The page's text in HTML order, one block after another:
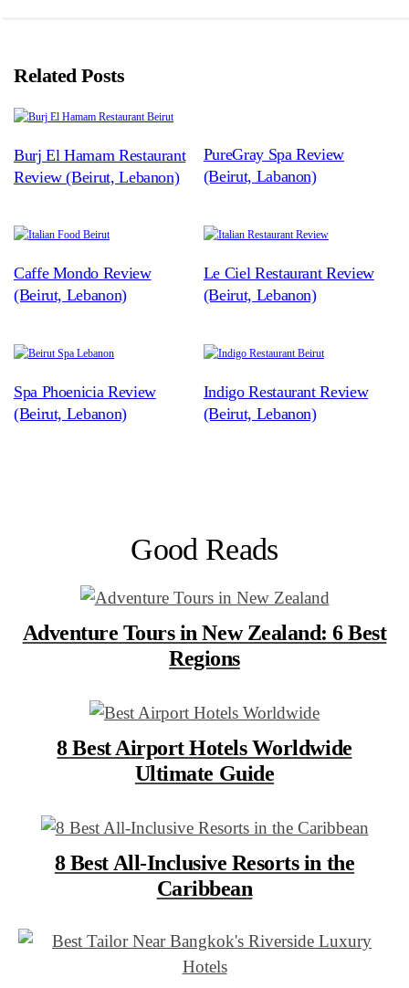
Related Posts
Burj El Hamam Restaurant
Review (Beirut, Lebanon)
PureGray Spa Review
(Beirut, Labanon)
Caffe Mondo Review
(Beirut, Lebanon)
Le Ciel Restaurant Review
(Beirut, Lebanon)
Spa Phoenicia Review
(Beirut, Lebanon)
Indigo Restaurant Review
(Beirut, Lebanon)
Good Reads
Adventure Tours in New Zealand: 6 Best
Regions
8 Best Airport Hotels Worldwide
Ultimate Guide
8 Best All-Inclusive Resorts in the
Caribbean